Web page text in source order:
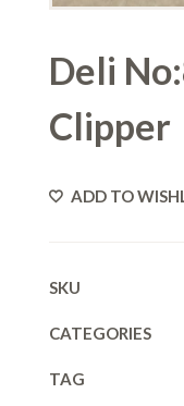
Deli
Clipper
ADD TO
SKU
CATEGORIES
TAG